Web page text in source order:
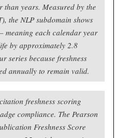
than years. Measured by the
the NLP subdomain shows
each calendar year
by approximately 2.8
series because freshness
annually to remain valid.
freshness scoring
compliance. The Pearson
Freshness Score